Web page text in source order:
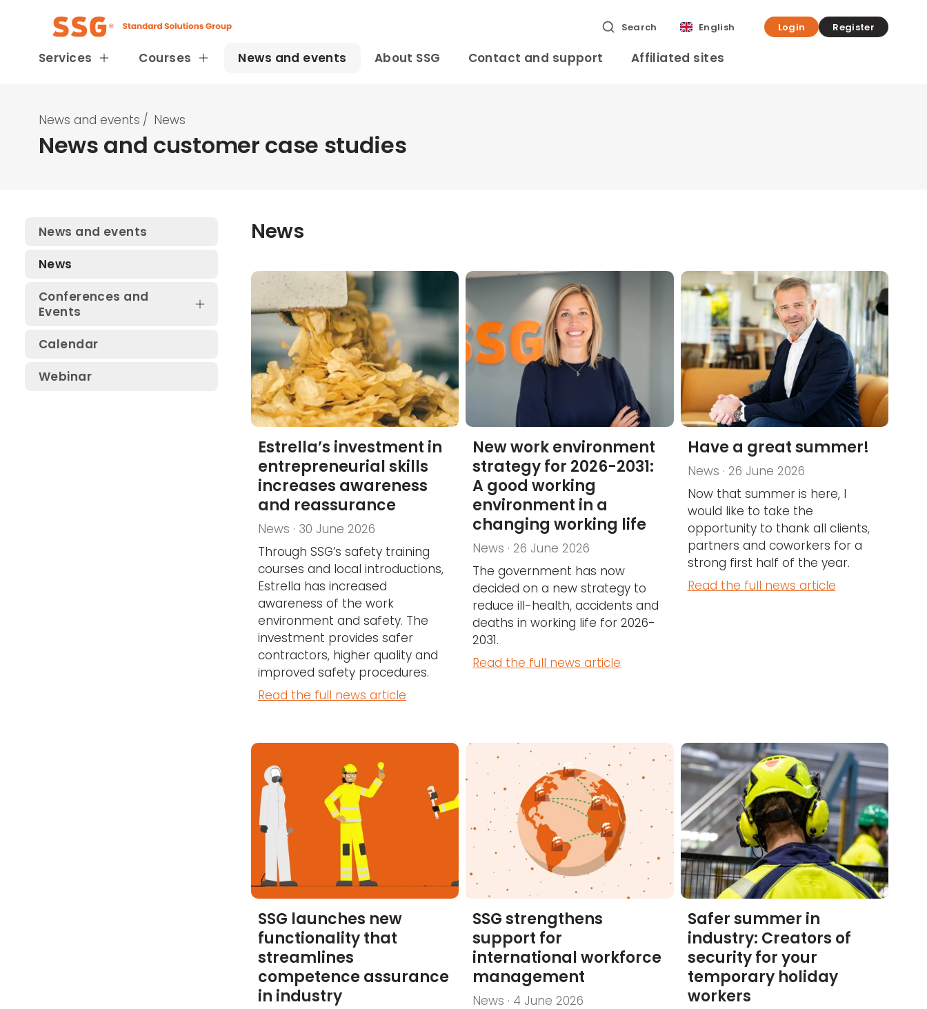
Search English Login Register
Services Courses News and events About SSG Contact and support Affiliated sites
News and events / News
News and customer case studies
News and events
News
Conferences and
Events
SSG Electrical Safety
SSG Safety Conference
Calendar
Webinar
News
Estrella’s investment in
entrepreneurial skills
increases awareness
and reassurance
News · 30 June 2026
Through SSG’s safety training
courses and local introductions,
Estrella has increased
awareness of the work
environment and safety. The
investment provides safer
contractors, higher quality and
improved safety procedures.
Read the full news article
New work environment
strategy for 2026-2031:
A good working
environment in a
changing working life
News · 26 June 2026
The government has now
decided on a new strategy to
reduce ill-health, accidents and
deaths in working life for 2026-
2031.
Read the full news article
Have a great summer!
News · 26 June 2026
Now that summer is here, I
would like to take the
opportunity to thank all clients,
partners and coworkers for a
strong first half of the year.
Read the full news article
SSG launches new
functionality that
streamlines
competence assurance
in industry
SSG strengthens
support for
international workforce
management
News · 4 June 2026
Safer summer in
industry: Creators of
security for your
temporary holiday
workers